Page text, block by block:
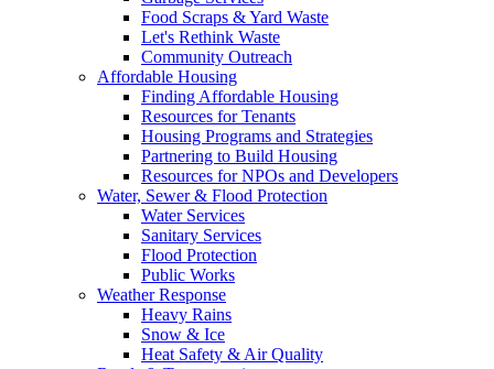
Food Scraps & Yard Waste
Let's Rethink Waste
Community Outreach
Affordable Housing
Finding Affordable Housing
Resources for Tenants
Housing Programs and Strategies
Partnering to Build Housing
Resources for NPOs and Developers
Water, Sewer & Flood Protection
Water Services
Sanitary Services
Flood Protection
Public Works
Weather Response
Heavy Rains
Snow & Ice
Heat Safety & Air Quality